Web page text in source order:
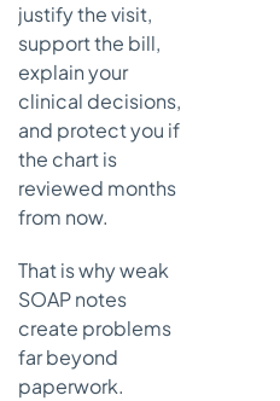
justify the visit,
support the bill,
explain your
clinical decisions,
and protect you if
the chart is
reviewed months
from now.
That is why weak
SOAP notes
create problems
far beyond
paperwork.